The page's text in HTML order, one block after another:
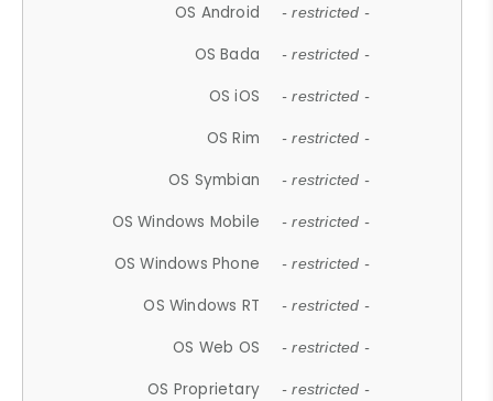
OS Android - restricted -
OS Bada - restricted -
OS iOS - restricted -
OS Rim - restricted -
OS Symbian - restricted -
OS Windows Mobile - restricted -
OS Windows Phone - restricted -
OS Windows RT - restricted -
OS Web OS - restricted -
OS Proprietary - restricted -